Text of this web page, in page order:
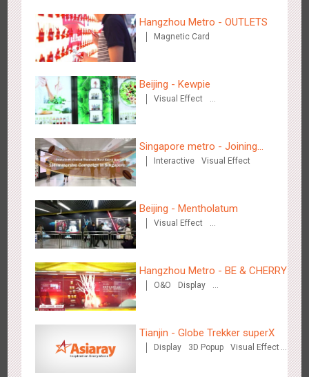
Tianjin - Master Kong
3665 Sound O&O Visual Effect
Shenzhen - China UnionPay
3493 Sound Digital 3D Popup
Creative Domination
Shenzhen - VS
Hangzhou Metro - OUTLETS
Magnetic Card
Beijing - Kewpie
Visual Effect
Singapore metro - Joining
hands with Nespresso to
Interactive Visual Effect
Beijing - Mentholatum
Visual Effect
Hangzhou Metro - BE & CHERRY
O&O
Display
Tianjin - Globe Trekker superX
Display 3D Popup
Visual Effect